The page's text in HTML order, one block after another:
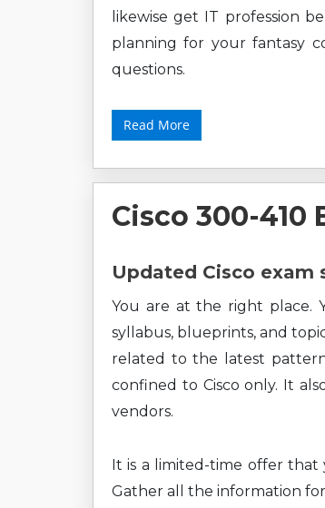
likewise get IT profession
planning for your fantasy
questions.
Read More
Cisco 300-410
Updated Cisco exam
You are at the right place.
syllabus, blueprints, and
related to the latest
confined to Cisco only. It
vendors.
It is a limited-time offer that
Gather all the information